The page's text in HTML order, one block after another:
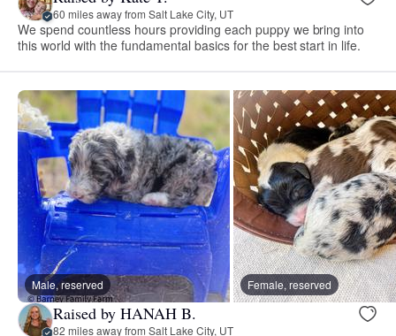
60 miles away from Salt Lake City, UT
We spend countless hours providing each puppy we bring into
this world with the fundamental basics for the best start in life.
Male, reserved Female, reserved
Raised by HANAH B.
82 miles away from Salt Lake City, UT